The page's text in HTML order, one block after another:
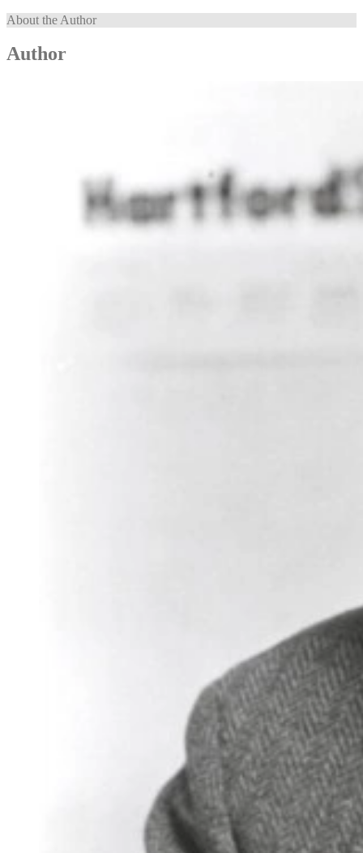
About the Author
Author